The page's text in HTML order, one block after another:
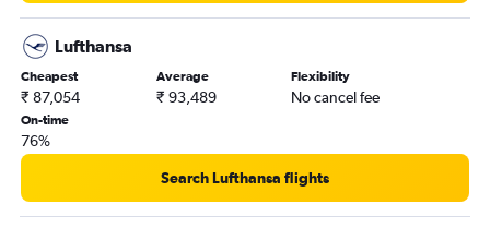
Lufthansa
Cheapest
₹ 87,054
Average
₹ 93,489
Flexibility
No cancel fee
On-time
76%
Search Lufthansa flights